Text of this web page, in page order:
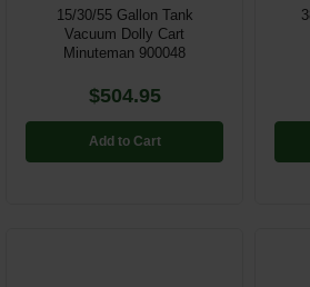
Parts & Accessories
By Brand
15/30/55 Gallon Tank
Vacuum Dolly Cart
Minuteman 900048
$504.95
Add to Cart